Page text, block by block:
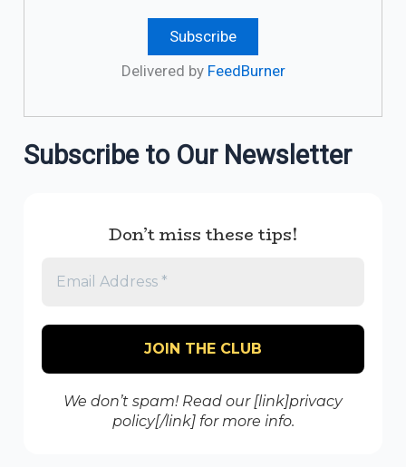
Delivered by FeedBurner
Subscribe to Our Newsletter
Don’t miss these tips!
We don’t spam! Read our [link]privacy
policy[/link] for more info.